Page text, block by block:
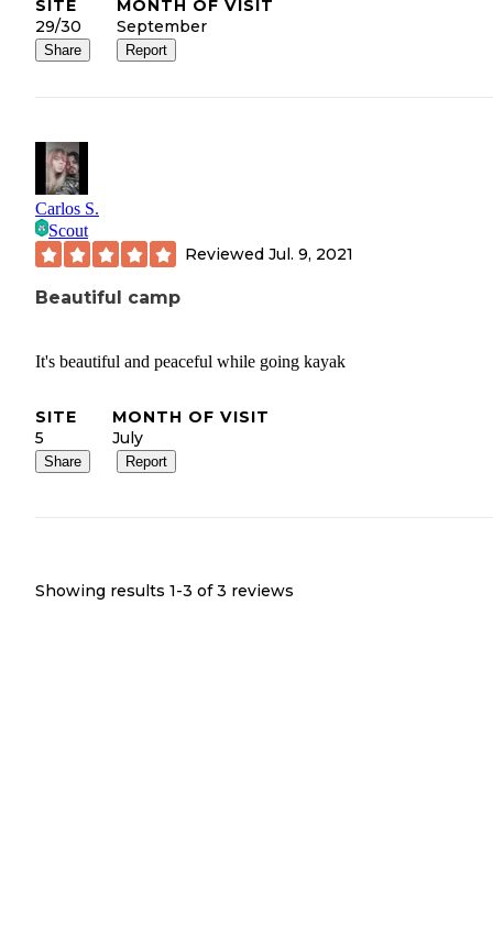
SITE
29/30
MONTH OF VISIT
September
Share Report
Carlos S.
Scout
Reviewed Jul. 9, 2021
Beautiful camp
It's beautiful and peaceful while going kayak
SITE
5
MONTH OF VISIT
July
Share Report
Showing results 1-3 of 3 reviews